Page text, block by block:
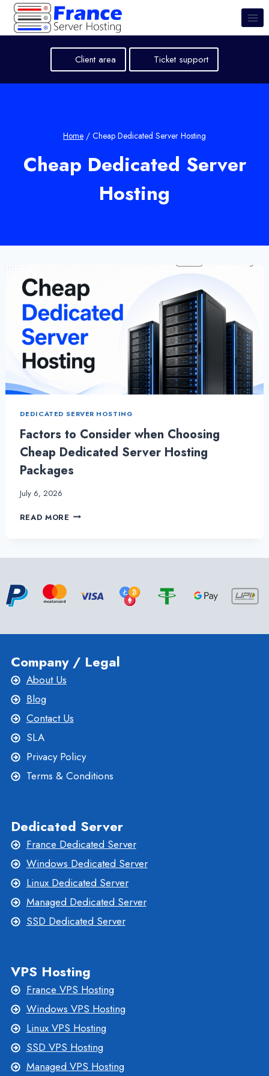
Skip
content
Client area Ticket support
Home / Cheap Dedicated Server Hosting
Cheap Dedicated Server
Hosting
DEDICATED SERVER HOSTING
Factors to Consider when Choosing
Cheap Dedicated Server Hosting
Packages
July 6, 2026
READ MORE FACTORS
SERVER
Company / Legal
About Us
Blog
Contact Us
SLA
Privacy Policy
Terms & Conditions
Dedicated Server
France Dedicated Server
Windows Dedicated Server
Linux Dedicated Server
Managed Dedicated Server
SSD Dedicated Server
VPS Hosting
France VPS Hosting
Windows VPS Hosting
Linux VPS Hosting
SSD VPS Hosting
Managed VPS Hosting